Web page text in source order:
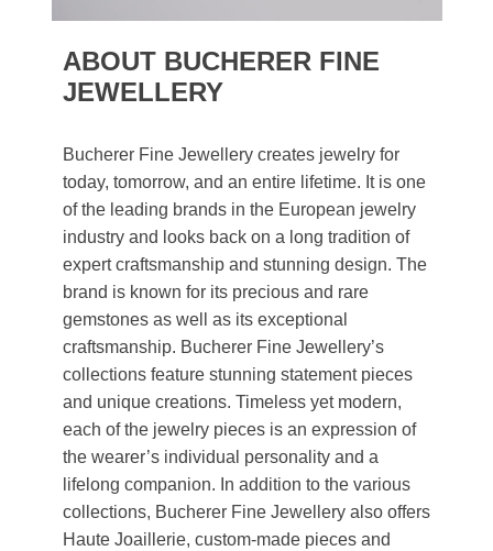
ABOUT BUCHERER FINE
JEWELLERY
Bucherer Fine Jewellery creates jewelry for
today, tomorrow, and an entire lifetime. It is one
of the leading brands in the European jewelry
industry and looks back on a long tradition of
expert craftsmanship and stunning design. The
brand is known for its precious and rare
gemstones as well as its exceptional
craftsmanship. Bucherer Fine Jewellery’s
collections feature stunning statement pieces
and unique creations. Timeless yet modern,
each of the jewelry pieces is an expression of
the wearer’s individual personality and a
lifelong companion. In addition to the various
collections, Bucherer Fine Jewellery also offers
Haute Joaillerie, custom-made pieces and